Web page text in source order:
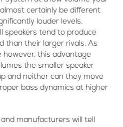
certainly be different
louder levels.
speakers tend to produce
than their larger rivals. As
however, this advantage
the smaller speaker
and neither can they move
bass dynamics at higher
manufacturers will tell